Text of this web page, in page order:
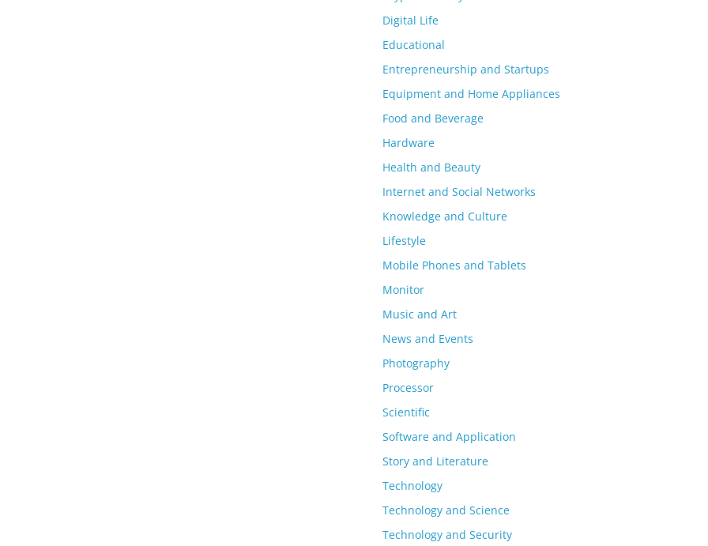
Digital Life
Educational
Entrepreneurship and Startups
Equipment and Home Appliances
Food and Beverage
Hardware
Health and Beauty
Internet and Social Networks
Knowledge and Culture
Lifestyle
Mobile Phones and Tablets
Monitor
Music and Art
News and Events
Photography
Processor
Scientific
Software and Application
Story and Literature
Technology
Technology and Science
Technology and Security